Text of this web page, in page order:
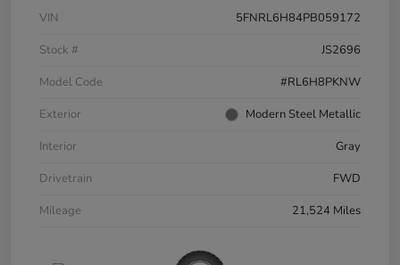
VIN
5FNRL6H84PB059172
Stock #
JS2696
Model Code
#RL6H8PKNW
Exterior
Modern Steel Metallic
Interior
Gray
Drivetrain
FWD
Mileage
21,524 Miles